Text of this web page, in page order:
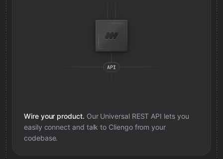
Wire your product. Our Universal REST API lets you
easily connect and talk to Cliengofrom your
codebase.